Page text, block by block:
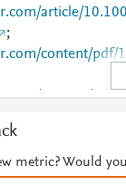
article/
;
content/pdf/
content/pdf/
inward/
10.1007/
metric? Would